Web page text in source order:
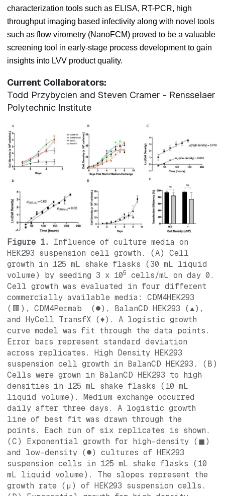
characterization tools such as ELISA, RT-PCR, high
throughput imaging based infectivity along with novel tools
such as flow virometry (NanoFCM) proved to be a valuable
screening tool in early-stage process development to gain
insights into LVV product quality.
Current Collaborators:
Todd Przybycien and Steven Cramer - Rensselaer
Polytechnic Institute
Figure 1. Influence of culture media on
HEK293 suspension cell growth. (A) Cell
growth in 125 mL shake flasks (30 mL liquid
volume) by seeding 3 x 105
cells/mL on day 0.
Cell growth was evaluated in four different
commercially available media: CDM4HEK293
(🟥), CDM4Permab (●), BalanCD HEK293 (▲),
and HyCell TransfX (♦). A logistic growth
curve model was fit through the data points.
Error bars represent standard deviation
across replicates. High Density HEK293
suspension cell growth in BalanCD HEK293. (B)
Cells were grown in BalanCD HEK293 to high
densities in 125 mL shake flasks (10 mL
liquid volume). Medium exchange occurred
daily after three days. A logistic growth
line of best fit was drawn through the
points. Each run of six replicates is shown.
(C) Exponential growth for high-density (◼)
and low-density (●) cultures of HEK293
suspension cells in 125 mL shake flasks (10
mL liquid volume). The slopes represent the
growth rate (µ) of HEK293 suspension cells.